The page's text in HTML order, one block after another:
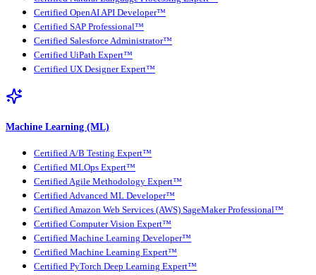
Certified OpenAI API Developer™
Certified SAP Professional™
Certified Salesforce Administrator™
Certified UiPath Expert™
Certified UX Designer Expert™
Machine Learning (ML)
Certified A/B Testing Expert™
Certified MLOps Expert™
Certified Agile Methodology Expert™
Certified Advanced ML Developer™
Certified Amazon Web Services (AWS) SageMaker Professional™
Certified Computer Vision Expert™
Certified Machine Learning Developer™
Certified Machine Learning Expert™
Certified PyTorch Deep Learning Expert™